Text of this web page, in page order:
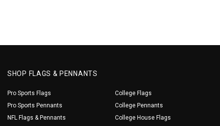
SHOP FLAGS & PENNANTS
Pro Sports Flags
Pro Sports Pennants
NFL Flags & Pennants
College Flags
College Pennants
College House Flags